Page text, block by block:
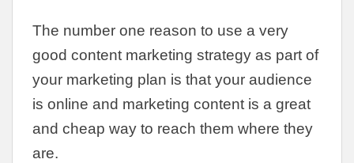
The number one reason to use a very
good content marketing strategy as part of
your marketing plan is that your audience
is online and marketing content is a great
and cheap way to reach them where they
are.